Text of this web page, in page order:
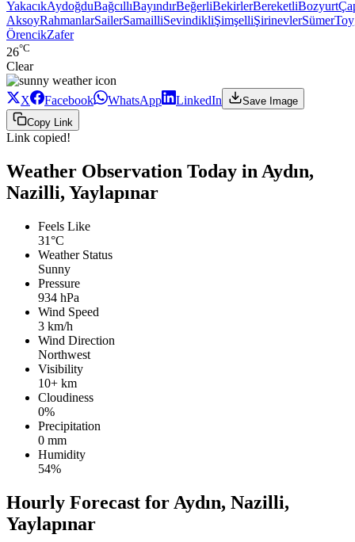
YakacıkAydoğduBağcıllıBayındırBeğerliBekirlerBereketliBozyurt
AksoyRahmanlarSailerSamailliSevindikliŞimşelliŞirinevlerSümer
ÖrencikZafer
26°C
Clear
X Facebook WhatsApp LinkedIn
Save Image
Copy Link
Link copied!
Weather Observation Today in Aydın,
Nazilli, Yaylapınar
Feels Like
31°C
Weather Status
Sunny
Pressure
934 hPa
Wind Speed
3 km/h
Wind Direction
Northwest
Visibility
10+ km
Cloudiness
0%
Precipitation
0 mm
Humidity
54%
Hourly Forecast for Aydın, Nazilli,
Yaylapınar